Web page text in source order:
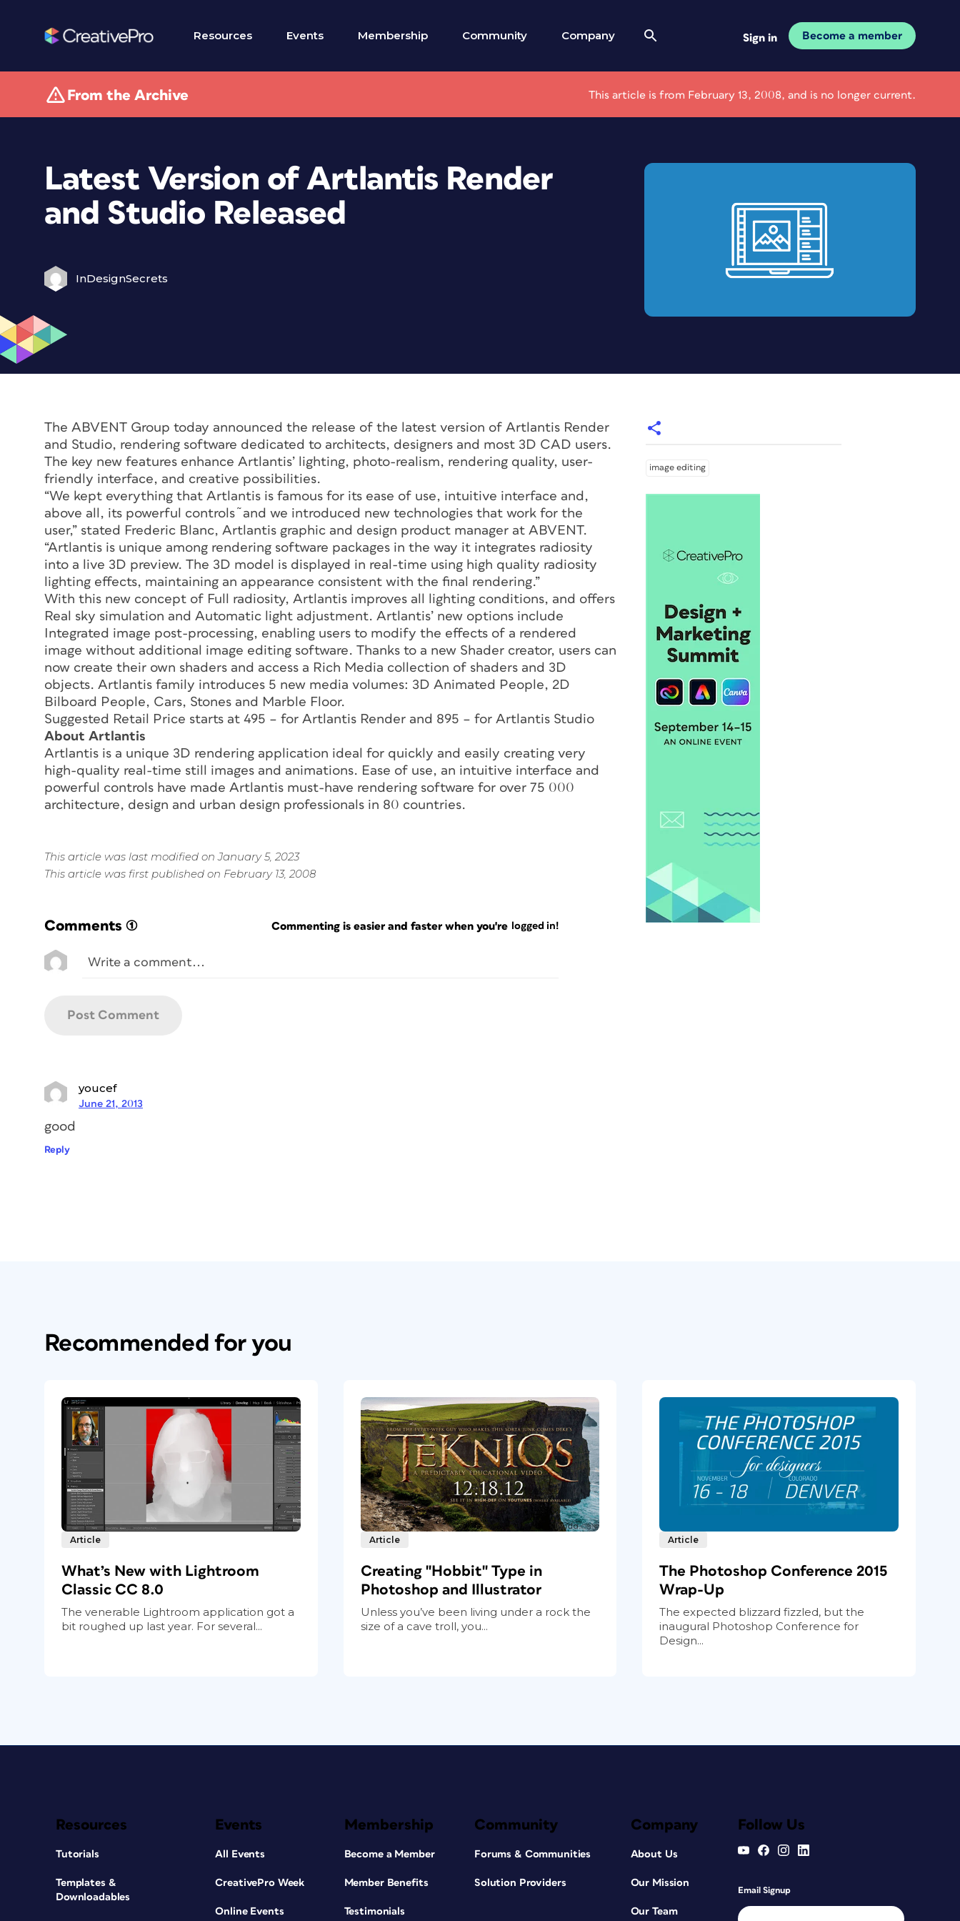
Resources Events Membership Community Company Sign in Become a member
From the Archive This article is from February 13, 2008, and is no longer current.
Latest Version of Artlantis Render
and Studio Released
InDesignSecrets
The ABVENT Group today announced the release of the latest version of Artlantis Render
and Studio, rendering software dedicated to architects, designers and most 3D CAD users.
The key new features enhance Artlantis’ lighting, photo-realism, rendering quality, user-
friendly interface, and creative possibilities.
“We kept everything that Artlantis is famous for its ease of use, intuitive interface and,
above all, its powerful controls˜and we introduced new technologies that work for the
user,” stated Frederic Blanc, Artlantis graphic and design product manager at ABVENT.
“Artlantis is unique among rendering software packages in the way it integrates radiosity
into a live 3D preview. The 3D model is displayed in real-time using high quality radiosity
lighting effects, maintaining an appearance consistent with the final rendering.”
With this new concept of Full radiosity, Artlantis improves all lighting conditions, and offers
Real sky simulation and Automatic light adjustment. Artlantis’ new options include
Integrated image post-processing, enabling users to modify the effects of a rendered
image without additional image editing software. Thanks to a new Shader creator, users can
now create their own shaders and access a Rich Media collection of shaders and 3D
objects. Artlantis family introduces 5 new media volumes: 3D Animated People, 2D
Bilboard People, Cars, Stones and Marble Floor.
Suggested Retail Price starts at 495 – for Artlantis Render and 895 – for Artlantis Studio
About Artlantis
Artlantis is a unique 3D rendering application ideal for quickly and easily creating very
high-quality real-time still images and animations. Ease of use, an intuitive interface and
powerful controls have made Artlantis must-have rendering software for over 75 000
architecture, design and urban design professionals in 80 countries.
This article was last modified on January 5, 2023
This article was first published on February 13, 2008
Comments (1) Commenting is easier and faster when you're logged in!
youcef
June 21, 2013
good
Reply
image editing
Recommended for you
Article
What’s New with Lightroom
Classic CC 8.0
The venerable Lightroom application got a
bit roughed up last year. For several...
Article
Creating "Hobbit" Type in
Photoshop and Illustrator
Unless you’ve been living under a rock the
size of a cave troll, you...
Article
The Photoshop Conference 2015
Wrap-Up
The expected blizzard fizzled, but the
inaugural Photoshop Conference for
Design...
Resources
Tutorials
Templates &
Downloadables
Events
All Events
CreativePro Week
Online Events
Membership
Become a Member
Member Benefits
Testimonials
Community
Forums & Communities
Solution Providers
Company
About Us
Our Mission
Our Team
Follow Us
Email Signup